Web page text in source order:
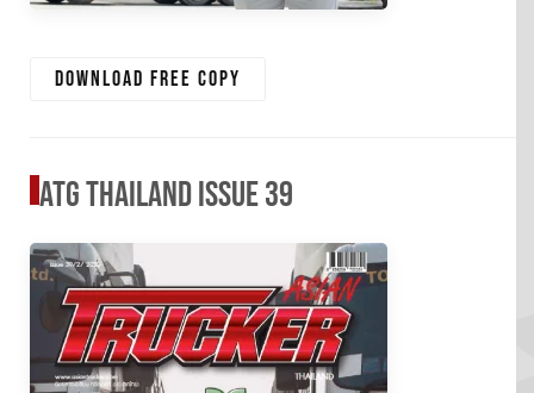
Download free copy
ATG Thailand Issue 39